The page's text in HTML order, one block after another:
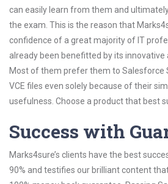
can easily learn from them and
the exam. This is the reason that
confidence of a great majority of IT
already been benefitted by its innovative
Most of them prefer them to Salesforce
VCE files even solely because of their
usefulness. Choose a product that best
Success with
Marks4sure’s clients have the best
90% and testifies our brilliant content